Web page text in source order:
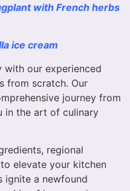
with French herbs
ice cream
with our experienced
from scratch. Our
journey from
in the art of culinary
regional
elevate your kitchen
ignite a newfound